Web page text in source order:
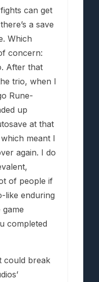
can get
a save
Which
concern:
After that
trio, when I
Rune-
up
at that
meant I
again. I do
of people if
like enduring
completed
could break